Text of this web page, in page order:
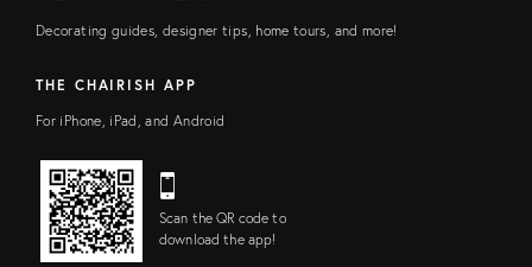
Decorating guides, designer tips, home tours, and more!
THE CHAIRISH APP
For iPhone, iPad, and Android
Scan the QR code to
download the app!